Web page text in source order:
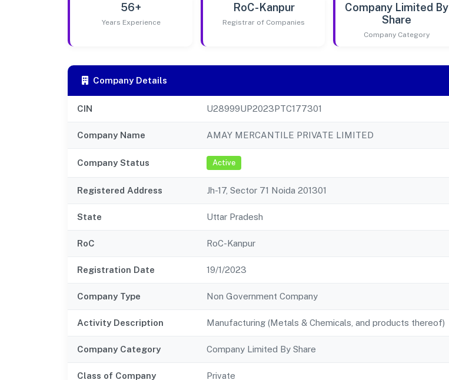
56+
Years Experience
RoC-Kanpur
Registrar of Companies
Company Limited By
Share
Company Category
Company Details
CIN U28999UP2023PTC177301
Company Name AMAY MERCANTILE PRIVATE LIMITED
Company Status Active
Registered Address Jh-17, Sector 71 Noida 201301
State Uttar Pradesh
RoC RoC-Kanpur
Registration Date 19/1/2023
Company Type Non Government Company
Activity Description Manufacturing (Metals & Chemicals, and products thereof)
Company Category Company Limited By Share
Class of Company Private